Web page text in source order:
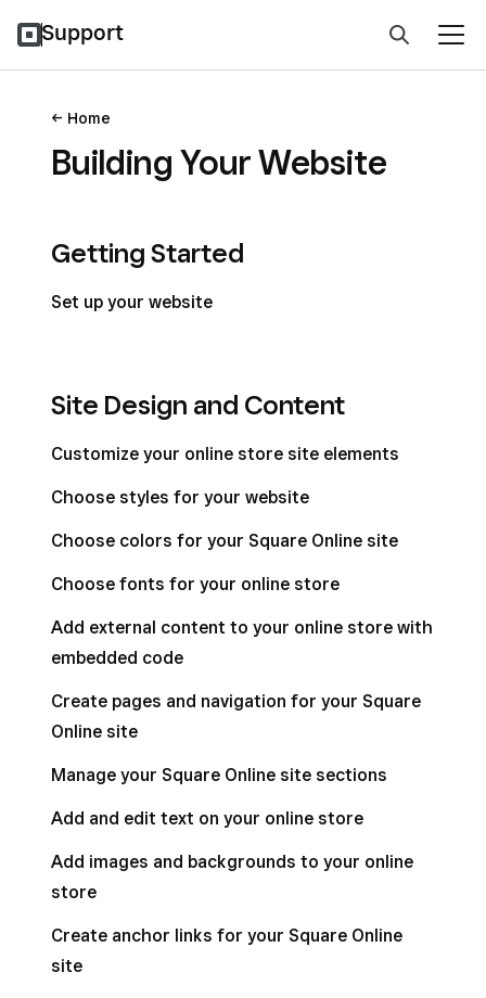
Support
Home
Building Your Website
Getting Started
Set up your website
Site Design and Content
Customize your online store site elements
Choose styles for your website
Choose colors for your Square Online site
Choose fonts for your online store
Add external content to your online store with
embedded code
Create pages and navigation for your Square
Online site
Manage your Square Online site sections
Add and edit text on your online store
Add images and backgrounds to your online
store
Create anchor links for your Square Online
site